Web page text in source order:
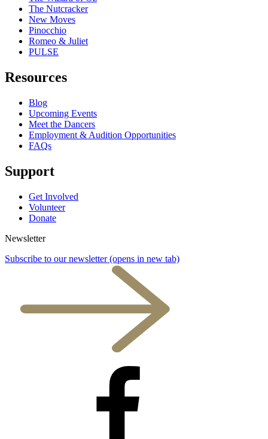
The Nutcracker
New Moves
Pinocchio
Romeo & Juliet
PULSE
Resources
Blog
Upcoming Events
Meet the Dancers
Employment & Audition Opportunities
FAQs
Support
Get Involved
Volunteer
Donate
Newsletter
Subscribe to our newsletter (opens in new tab)